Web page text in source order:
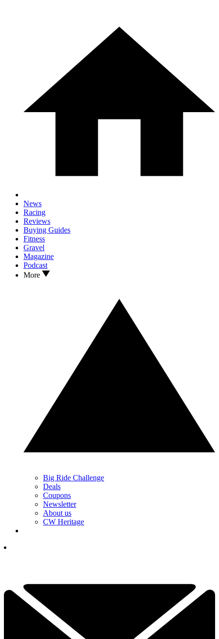
News
Racing
Reviews
Buying Guides
Fitness
Gravel
Magazine
Podcast
More
Big Ride Challenge
Deals
Coupons
Newsletter
About us
CW Heritage